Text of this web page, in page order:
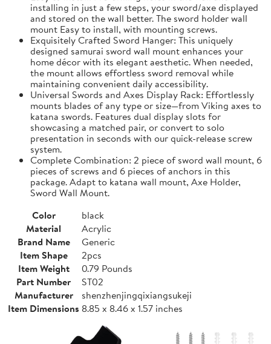
installing in just a few steps, your sword/axe displayed
and stored on the wall better. The sword holder wall
mount Easy to install, with mounting screws.
Exquisitely Crafted Sword Hanger: This uniquely
designed samurai sword wall mount enhances your
home décor with its elegant aesthetic. When needed,
the mount allows effortless sword removal while
maintaining convenient daily accessibility.
Universal Swords and Axes Display Rack: Effortlessly
mounts blades of any type or size—from Viking axes to
katana swords. Features dual display slots for
showcasing a matched pair, or convert to solo
presentation in seconds with our quick-release screw
system.
Complete Combination: 2 piece of sword wall mount, 6
pieces of screws and 6 pieces of anchors in this
package. Adapt to katana wall mount, Axe Holder,
Sword Wall Mount.
Color
black
Material
Acrylic
Brand Name
Generic
Item Shape
2pcs
Item Weight
0.79 Pounds
Part Number
ST02
Manufacturer
shenzhenjingqixiangsukeji
Item Dimensions 8.85 x 8.46 x 1.57 inches